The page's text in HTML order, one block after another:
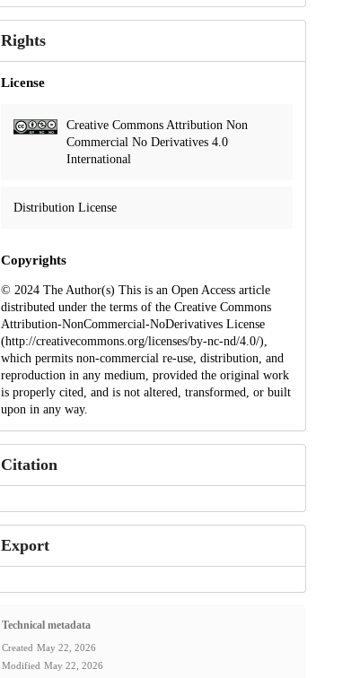
Rights
License
Creative Commons Attribution Non
Commercial No Derivatives 4.0
International
Distribution License
Copyrights
© 2024 The Author(s) This is an Open Access article
distributed under the terms of the Creative Commons
Attribution-NonCommercial-NoDerivatives License
(http://creativecommons.org/licenses/by-nc-nd/4.0/),
which permits non-commercial re-use, distribution, and
reproduction in any medium, provided the original work
is properly cited, and is not altered, transformed, or built
upon in any way.
Citation
Export
Technical metadata
Created May 22, 2026
Modified May 22, 2026